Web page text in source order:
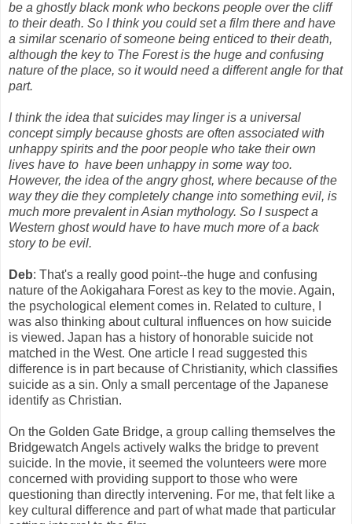
be a ghostly black monk who beckons people over the cliff
to their death. So I think you could set a film there and have
a similar scenario of someone being enticed to their death,
although the key to The Forest is the huge and confusing
nature of the place, so it would need a different angle for that
part.
I think the idea that suicides may linger is a universal
concept simply because ghosts are often associated with
unhappy spirits and the poor people who take their own
lives have to have been unhappy in some way too.
However, the idea of the angry ghost, where because of the
way they die they completely change into something evil, is
much more prevalent in Asian mythology. So I suspect a
Western ghost would have to have much more of a back
story to be evil.
Deb: That's a really good point--the huge and confusing
nature of the Aokigahara Forest as key to the movie. Again,
the psychological element comes in. Related to culture, I
was also thinking about cultural influences on how suicide
is viewed. Japan has a history of honorable suicide not
matched in the West. One article I read suggested this
difference is in part because of Christianity, which classifies
suicide as a sin. Only a small percentage of the Japanese
identify as Christian.
On the Golden Gate Bridge, a group calling themselves the
Bridgewatch Angels actively walks the bridge to prevent
suicide. In the movie, it seemed the volunteers were more
concerned with providing support to those who were
questioning than directly intervening. For me, that felt like a
key cultural difference and part of what made that particular